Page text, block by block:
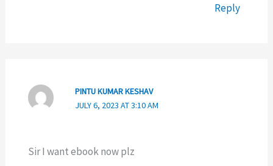
Reply
PINTU KUMAR KESHAV
JULY 6, 2023 AT 3:10 AM
Sir I want ebook now plz